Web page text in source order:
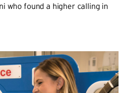
who found a higher calling in